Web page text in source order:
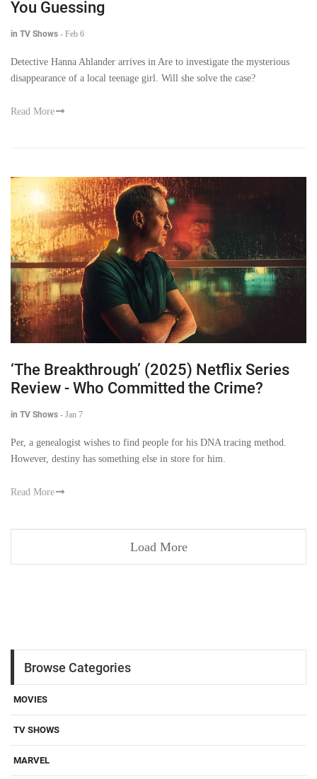
You Guessing
in TV Shows - Feb 6
Detective Hanna Ahlander arrives in Are to investigate the mysterious
disappearance of a local teenage girl. Will she solve the case?
Read More
‘The Breakthrough’ (2025) Netflix Series
Review - Who Committed the Crime?
in TV Shows - Jan 7
Per, a genealogist wishes to find people for his DNA tracing method.
However, destiny has something else in store for him.
Read More
Load More
Browse Categories
MOVIES
TV SHOWS
MARVEL